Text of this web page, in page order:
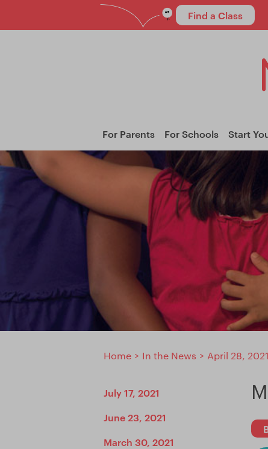
For Parents For Schools Start
Find a Class
Home > In the News > April 28, 2021
July 17, 2021
June 23, 2021
March 30, 2021